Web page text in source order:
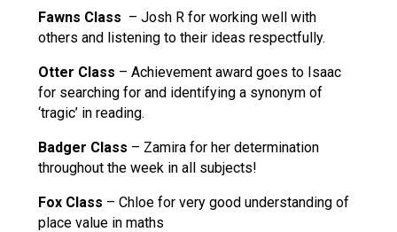
Fawns Class – Josh R for working well with
others and listening to their ideas respectfully.
Otter Class – Achievement award goes to Isaac
for searching for and identifying a synonym of
‘tragic’ in reading.
Badger Class – Zamira for her determination
throughout the week in all subjects!
Fox Class – Chloe for very good understanding of
place value in maths